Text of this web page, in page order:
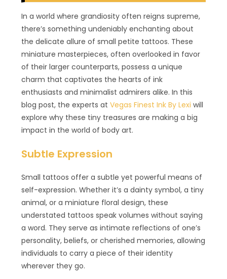
In a world where grandiosity often reigns supreme,
there’s something undeniably enchanting about
the delicate allure of small petite tattoos. These
miniature masterpieces, often overlooked in favor
of their larger counterparts, possess a unique
charm that captivates the hearts of ink
enthusiasts and minimalist admirers alike. In this
blog post, the experts atVegas Finest Ink By Lexi will
explore why these tiny treasures are making a big
impact in the world of body art.
Subtle Expression
Small tattoos offer a subtle yet powerful means of
self-expression. Whether it’s a dainty symbol, a tiny
animal, or a miniature floral design, these
understated tattoos speak volumes without saying
a word. They serve as intimate reflections of one’s
personality, beliefs, or cherished memories, allowing
individuals to carry a piece of their identity
wherever they go.